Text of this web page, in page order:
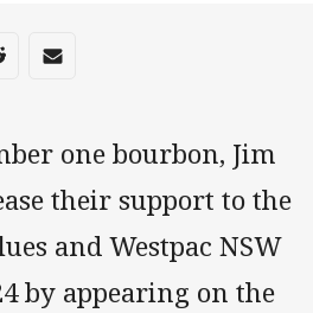
Whats-app
via Reddit
Share via Email
one bourbon, Jim
their support to the
and Westpac NSW
by appearing on the